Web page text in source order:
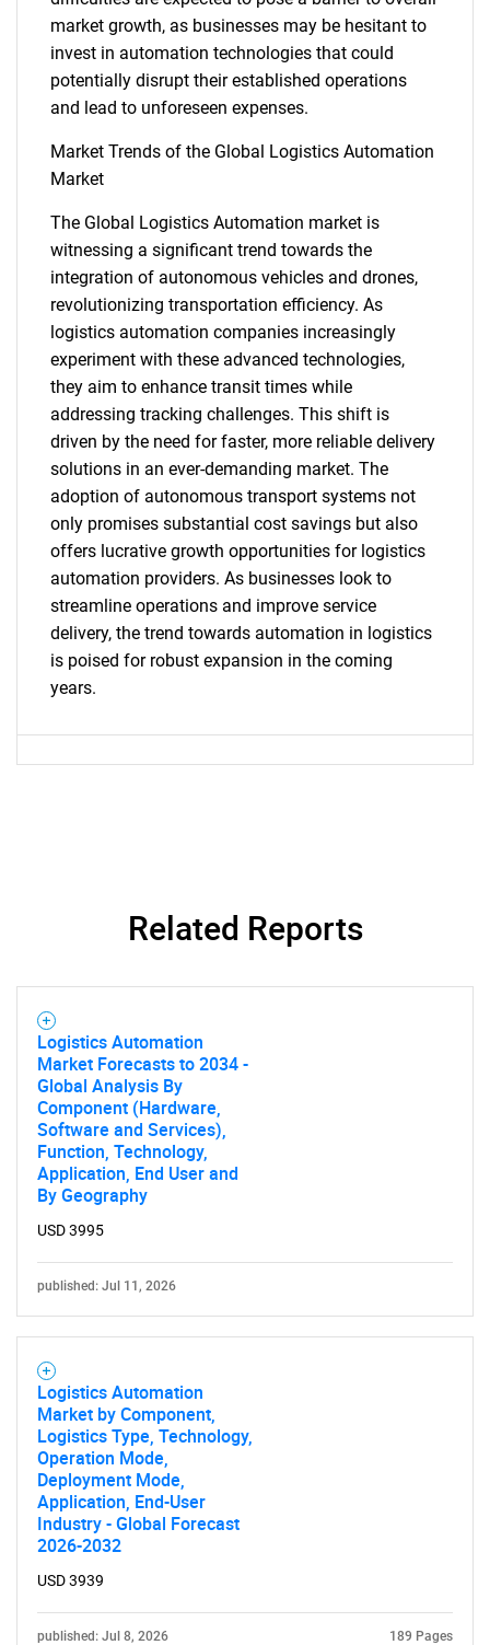
What are you looking
for?
Need help finding what you are looking for?
market growth, as businesses may be hesitant to
invest in automation technologies that could
potentially disrupt their established operations
and lead to unforeseen expenses.
Market Trends of the Global Logistics Automation
Market
The Global Logistics Automation market is
witnessing a significant trend towards the
integration of autonomous vehicles and drones,
revolutionizing transportation efficiency. As
logistics automation companies increasingly
experiment with these advanced technologies,
they aim to enhance transit times while
addressing tracking challenges. This shift is
driven by the need for faster, more reliable delivery
solutions in an ever-demanding market. The
adoption of autonomous transport systems not
only promises substantial cost savings but also
offers lucrative growth opportunities for logistics
automation providers. As businesses look to
streamline operations and improve service
delivery, the trend towards automation in logistics
is poised for robust expansion in the coming
years.
Related Reports
Logistics Automation
Market Forecasts to 2034 -
Global Analysis By
Component (Hardware,
Software and Services),
Function, Technology,
Application, End User and
By Geography
USD 3995
published: Jul 11, 2026
Logistics Automation
Market by Component,
Logistics Type, Technology,
Operation Mode,
Deployment Mode,
Application, End-User
Industry - Global Forecast
2026-2032
USD 3939
published: Jul 8, 2026 189 Pages